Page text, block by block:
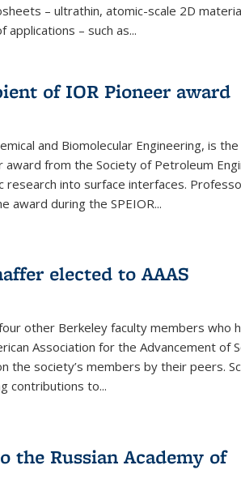
– ultrathin, atomic-scale 2D
applications – such as...
of IOR Pioneer award
and Biomolecular Engineering, is the
from the Society of Petroleum
research into surface interfaces.
award during the SPEIOR...
elected to AAAS
other Berkeley faculty members who
Association for the Advancement of
the society’s members by their peers.
contributions to...
the Russian Academy of